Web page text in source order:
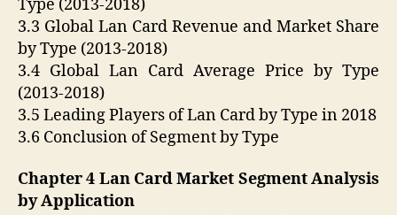
Type (2013-2018)
3.3 Global Lan Card Revenue and Market Share
by Type (2013-2018)
3.4 Global Lan Card Average Price by Type
(2013-2018)
3.5 Leading Players of Lan Card by Type in 2018
3.6 Conclusion of Segment by Type
Chapter 4 Lan Card Market Segment Analysis
by Application